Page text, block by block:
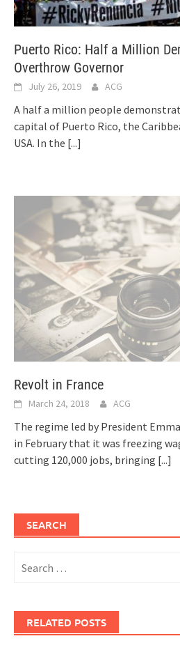
Puerto Rico: Half a Million
Overthrow Governor
July 26, 2019 ACG
A half a million people
capital of Puerto Rico, the
USA. In the [...]
Revolt in France
March 24, 2018 ACG
The regime led by President
in February that it was freezing
cutting 120,000 jobs, bringing [...]
SEARCH
for:
RELATED POSTS